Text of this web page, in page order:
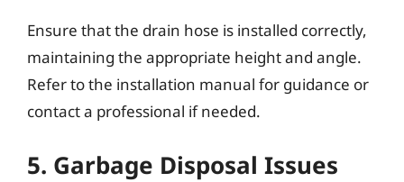
Ensure that the drain hose is installed correctly,
maintaining the appropriate height and angle.
Refer to the installation manual for guidance or
contact a professional if needed.
5. Garbage Disposal Issues